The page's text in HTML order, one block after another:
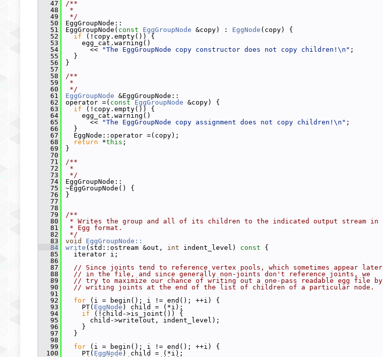
   47
/**
   48
*
   49
*/
   50
EggGroupNode::
   51
EggGroupNode( const EggGroupNode &copy) : EggNode (copy) {
   52
if (!copy.empty()) {
   53
egg_cat.warning()
   54
<< "The EggGroupNode copy constructor does not copy children!\n" ;
   55
}
   56
}
   57
   58
/**
   59
*
   60
*/
   61
EggGroupNode &EggGroupNode::
   62
operator =( const EggGroupNode &copy) {
   63
if (!copy.empty()) {
   64
egg_cat.warning()
   65
<< "The EggGroupNode copy assignment does not copy children!\n" ;
   66
}
   67
EggNode::operator =(copy);
   68
return *this ;
   69
}
   70
   71
/**
   72
*
   73
*/
   74
EggGroupNode::
   75
~EggGroupNode() {
   76
}
   77
   78
   79
/**
   80
* Writes the group and all of its children to the indicated output stream in
   81
* Egg format.
   82
*/
   83
void
EggGroupNode::
   84
write (std::ostream &out, int indent_level) const {
   85
iterator i;
   86
   87
// Since joints tend to reference vertex pools, which sometimes appear later
   88
// in the file, and since generally non-joints don't reference joints, we
   89
// try to maximize our chance of writing out a one-pass readable egg file by
   90
// writing joints at the end of the list of children of a particular node.
   91
   92
for (i = begin(); i != end(); ++i) {
   93
PT( EggNode ) child = (*i);
   94
if (!child->is_joint()) {
   95
child->write(out, indent_level);
   96
}
   97
}
   98
   99
for (i = begin(); i != end(); ++i) {
  100
PT( EggNode ) child = (*i);